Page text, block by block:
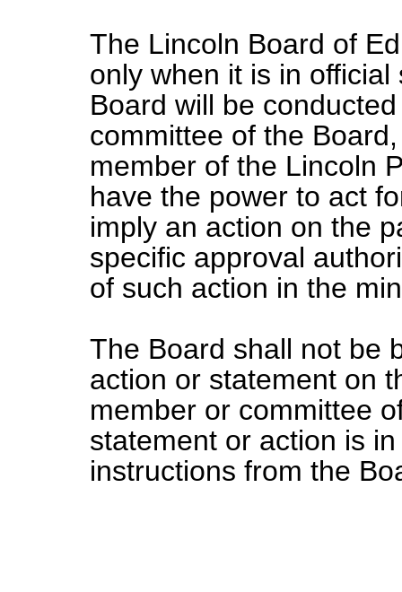
The Lincoln Board of
only when it is in
Board will be
committee of the
member of the Lincoln
have the power to act
imply an action on the
specific approval
of such action in the
The Board shall not be
action or statement on
member or committee
statement or action is
instructions from the